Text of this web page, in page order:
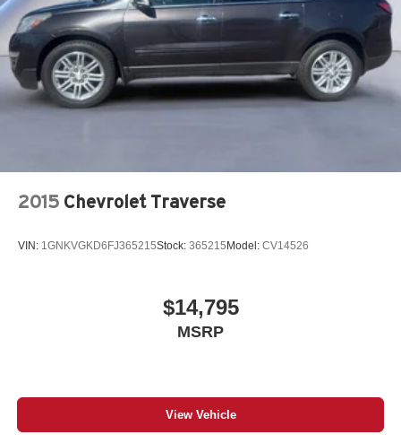
2015 Chevrolet Traverse
VIN: 1GNKVGKD6FJ365215Stock: 365215 Model: CV14526
$14,795
MSRP
View Vehicle